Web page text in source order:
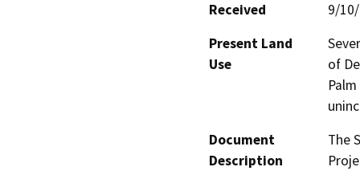
Received
9/
Present Land
Use
of
Document
Description
The